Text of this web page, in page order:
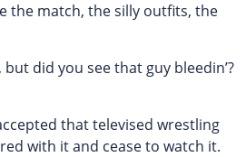
the match, the silly outfits, the
but did you see that guy bleedin’?
that televised wrestling
with it and cease to watch it.